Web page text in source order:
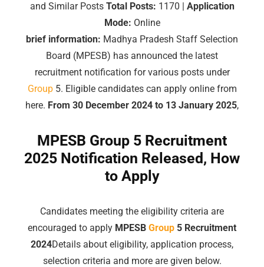
and Similar Posts Total Posts: 1170 | Application
Mode: Online
brief information: Madhya Pradesh Staff Selection
Board (MPESB) has announced the latest
recruitment notification for various posts under
Group5. Eligible candidates can apply online from
here. From 30 December 2024 to 13 January 2025,
MPESB Group 5 Recruitment
2025 Notification Released, How
to Apply
Candidates meeting the eligibility criteria are
encouraged to apply MPESB Group 5 Recruitment
2024Details about eligibility, application process,
selection criteria and more are given below.